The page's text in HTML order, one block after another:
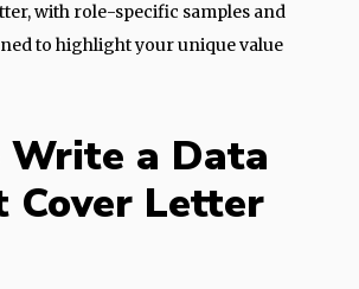
with role-specific samples and
to highlight your unique value
a Data
Cover Letter